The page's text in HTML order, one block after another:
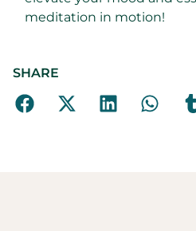
meditation in motion!
SHARE